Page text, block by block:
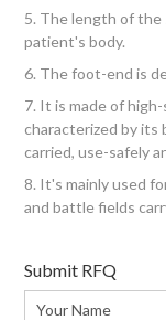
5. The length of
patient's body.
6. The foot-end is
7. It is made of
characterized by its
carried, use-safely
8. It's mainly used
and battle fields
Submit RFQ